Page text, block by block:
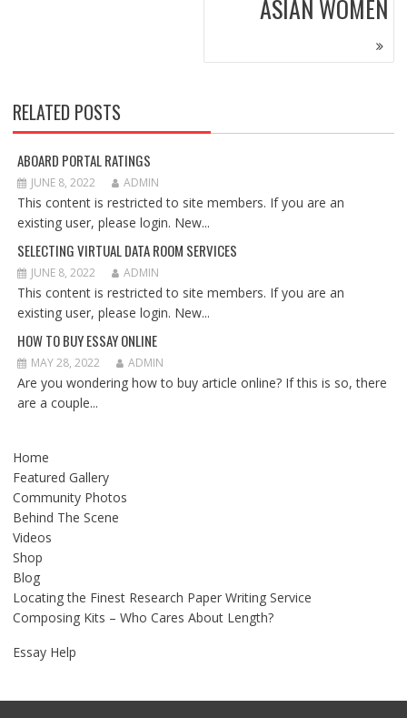
ASIAN WOMEN
RELATED POSTS
ABOARD PORTAL RATINGS
JUNE 8, 2022 ADMIN
This content is restricted to site members. If you are an
existing user, please login. New...
SELECTING VIRTUAL DATA ROOM SERVICES
JUNE 8, 2022 ADMIN
This content is restricted to site members. If you are an
existing user, please login. New...
HOW TO BUY ESSAY ONLINE
MAY 28, 2022 ADMIN
Are you wondering how to buy article online? If this is so, there
are a couple...
Home
Featured Gallery
Community Photos
Behind The Scene
Videos
Shop
Blog
Locating the Finest Research Paper Writing Service
Composing Kits – Who Cares About Length?
Essay Help